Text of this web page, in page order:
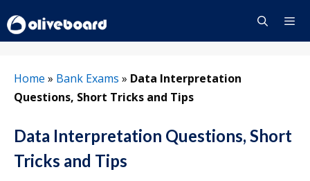
to
content
Home » Bank Exams » Data Interpretation
Questions, Short Tricks and Tips
Data Interpretation Questions, Short
Tricks and Tips